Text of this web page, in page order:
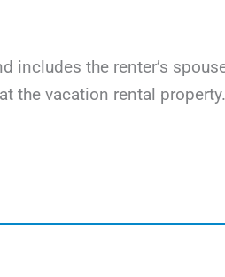
includes the renter’s
the vacation rental property.